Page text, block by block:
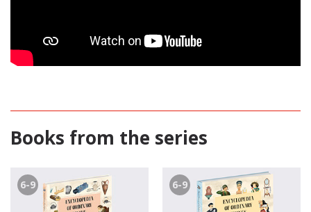
Books from the series
6-9 6-9